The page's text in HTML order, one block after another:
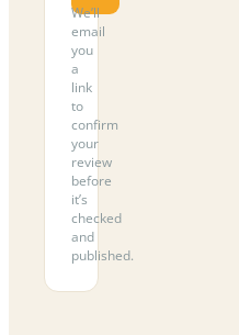
We’ll
email
you
a
link
to
confirm
your
review
before
it’s
checked
and
published.